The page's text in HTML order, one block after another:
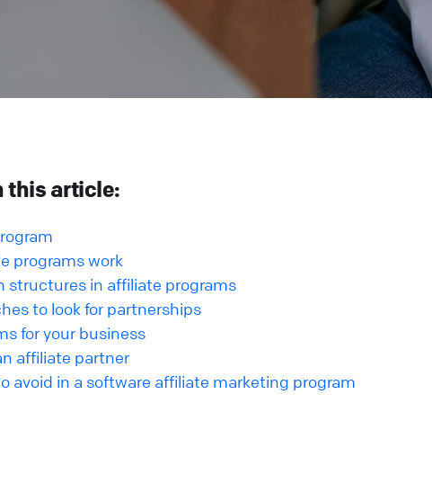
this article:
programs work
structures in affiliate programs
to look for partnerships
for your business
affiliate partner
avoid in a software affiliate marketing program